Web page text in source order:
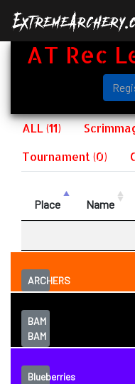
AT Rec
ALL (11)
Tournament (0)
Place Name
ARCHERS
BAM
BAM
Blueberries